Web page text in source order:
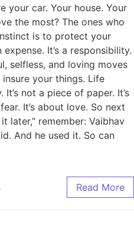
your car. Your house. Your
the most? The ones who
is to protect your
It’s a responsibility.
selfless, and loving moves
insure your things. Life
not a piece of paper. It’s
It’s about love. So next
later,” remember: Vaibhav
And he used it. So can
Read More